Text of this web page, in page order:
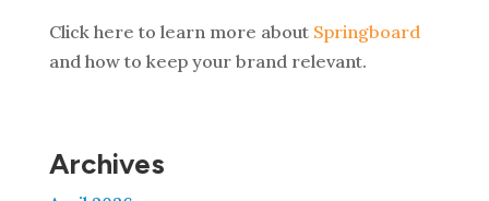
Click here to learn more about Springboard
and how to keep your brand relevant.
Archives